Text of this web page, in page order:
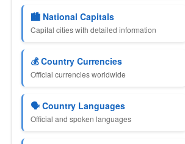
🏙 National Capitals
Capital cities with detailed information
💰 Country Currencies
Official currencies worldwide
🗣 Country Languages
Official and spoken languages